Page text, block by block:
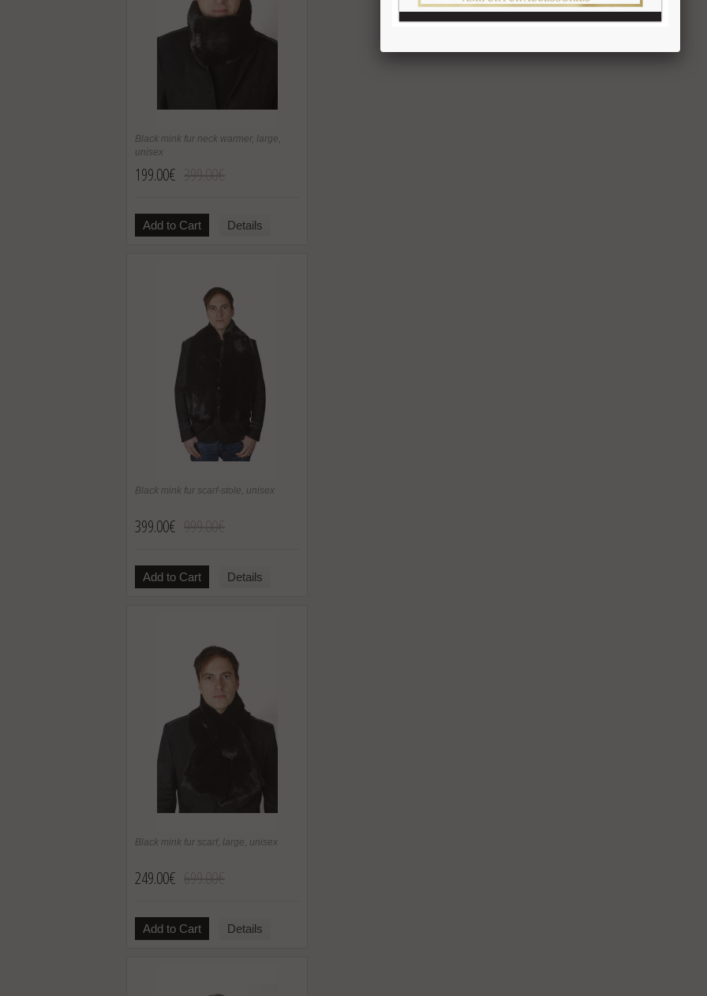
Black mink fur neck warmer, large,
unisex
199.00€
Add to Cart Details
Black mink fur scarf-stole, unisex
399.00€
Add to Cart Details
Black mink fur scarf, large, unisex
249.00€
Add to Cart Details